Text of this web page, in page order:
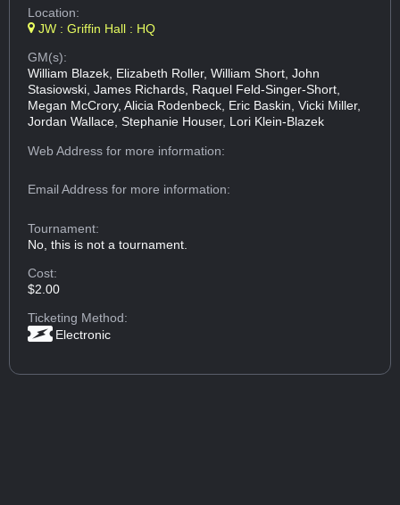
Location:
JW : Griffin Hall : HQ
GM(s):
William Blazek, Elizabeth Roller, William Short, John
Stasiowski, James Richards, Raquel Feld-Singer-Short,
Megan McCrory, Alicia Rodenbeck, Eric Baskin, Vicki Miller,
Jordan Wallace, Stephanie Houser, Lori Klein-Blazek
Web Addressfor more information:
Email Addressfor more information:
Tournament:
No, this is not a tournament.
Cost:
$2.00
Ticketing Method:
Electronic